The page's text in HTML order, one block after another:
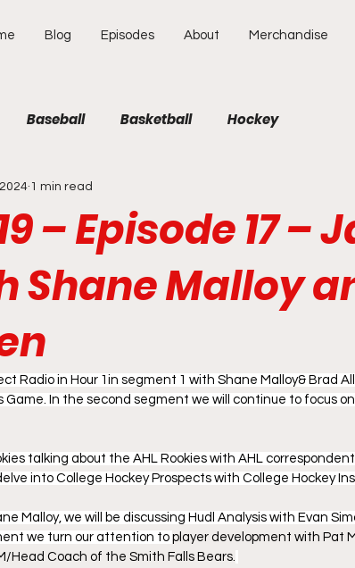
Blog Episodes About Merchandise
Baseball Basketball Hockey
– Episode 17 –
Shane Malloy
1 min read
Radio in Hour 1in segment 1 with Shane Malloy& Brad
Game. In the second segment we will continue to focus
talking about the AHL Rookies with AHL
into College Hockey Prospects with College Hockey
Malloy, we will be discussing Hudl Analysis with Evan
we turn our attention to player development with Pat
Head Coach of the Smith Falls Bears.